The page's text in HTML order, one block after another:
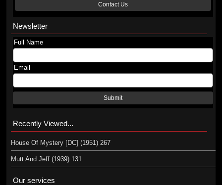
Contact Us
Newsletter
Full Name
Email
Submit
Recently Viewed...
House Of Mystery [DC] (1951) 267
Mutt And Jeff (1939) 131
Our services